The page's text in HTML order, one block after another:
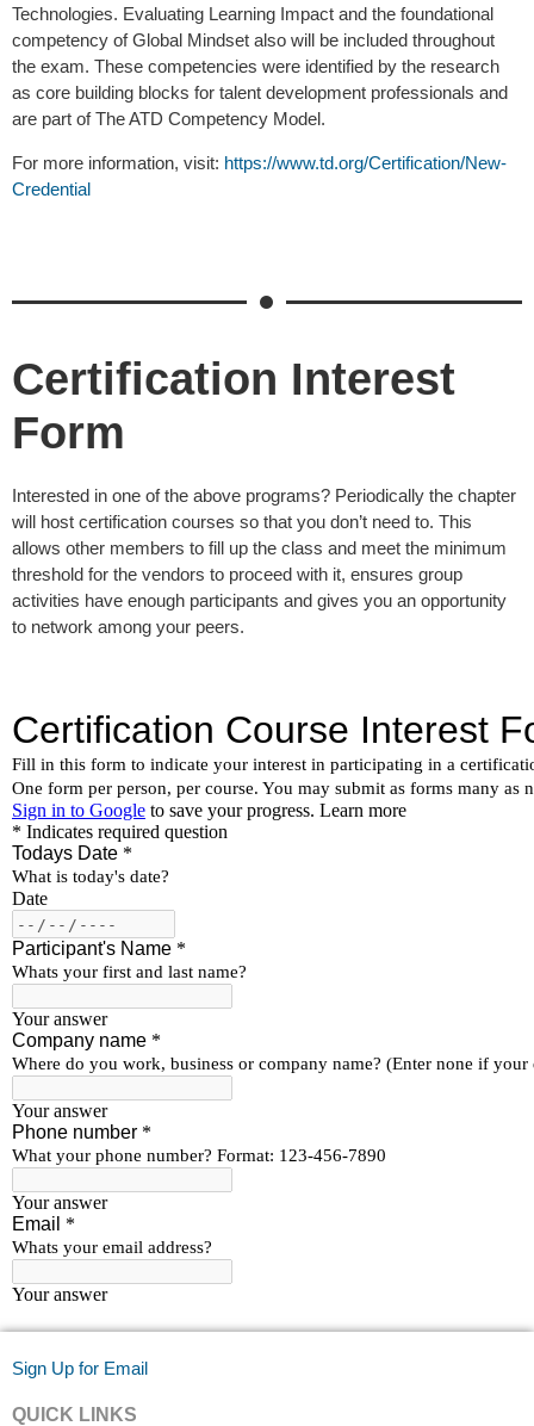
Technologies. Evaluating Learning Impact and the foundational
competency of Global Mindset also will be included throughout
the exam. These competencies were identified by the research
as core building blocks for talent development professionals and
are part of The ATD Competency Model.
For more information, visit: https://www.td.org/Certification/New-
Credential
Certification Interest
Form
Interested in one of the above programs? Periodically the chapter
will host certification courses so that you don’t need to. This
allows other members to fill up the class and meet the minimum
threshold for the vendors to proceed with it, ensures group
activities have enough participants and gives you an opportunity
to network among your peers.
Sign Up for Email
QUICK LINKS